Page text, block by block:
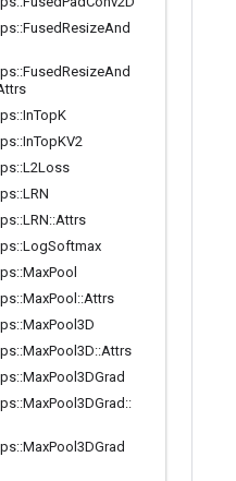
::FusedResizeAnd
::FusedResizeAnd
::InTopK
::InTopKV2
::L2Loss
::LRN
::LRN::Attrs
::LogSoftmax
::MaxPool
::MaxPool ::Attrs
::MaxPool3D
::MaxPool3D::Attrs
::MaxPool3DGrad
::MaxPool3DGrad ::
::MaxPool3DGrad